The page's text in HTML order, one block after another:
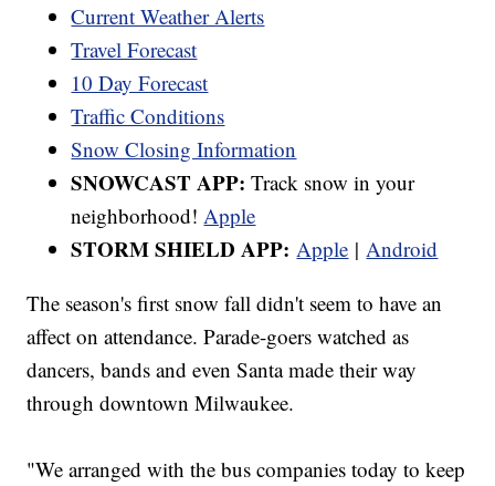
Current Weather Alerts
Travel Forecast
10 Day Forecast
Traffic Conditions
Snow Closing Information
SNOWCAST APP:Track snow in your
neighborhood! Apple
STORM SHIELD APP:Apple | Android
The season's first snow fall didn't seem to have an
affect on attendance. Parade-goers watched as
dancers, bands and even Santa made their way
through downtown Milwaukee.
"We arranged with the bus companies today to keep